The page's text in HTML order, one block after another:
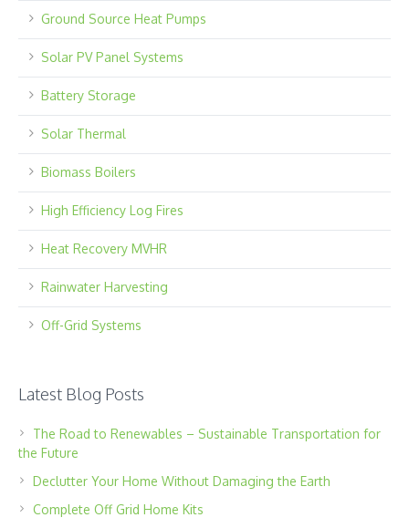
Ground Source Heat Pumps
Solar PV Panel Systems
Battery Storage
Solar Thermal
Biomass Boilers
High Efficiency Log Fires
Heat Recovery MVHR
Rainwater Harvesting
Off-Grid Systems
Latest Blog Posts
The Road to Renewables – Sustainable Transportation for
the Future
Declutter Your Home Without Damaging the Earth
Complete Off Grid Home Kits